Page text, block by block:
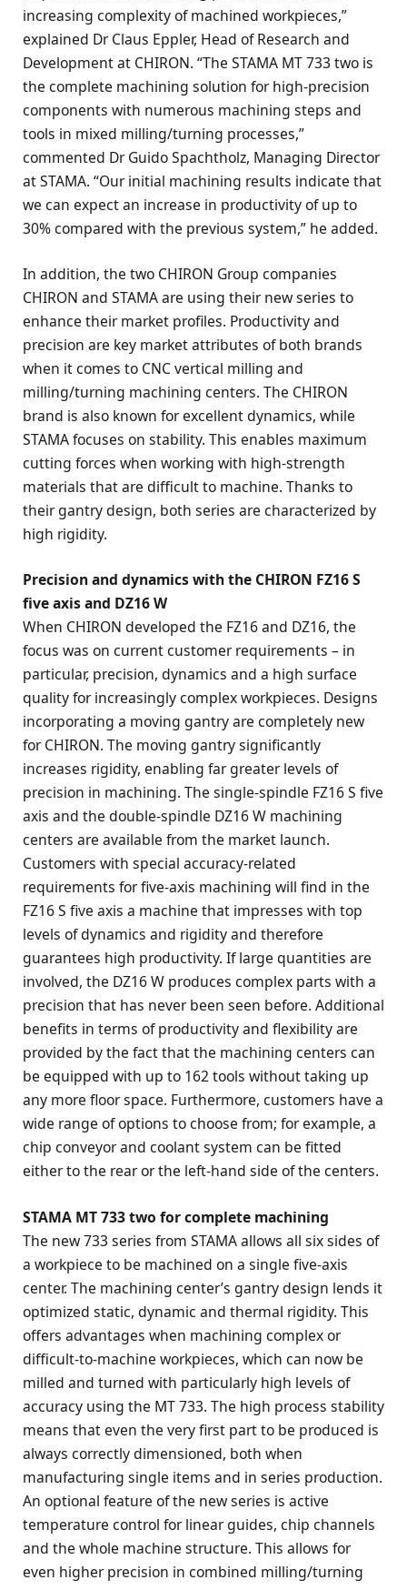
increasing complexity of machined workpieces,”
explained Dr Claus Eppler, Head of Research and
Development at CHIRON. “The STAMA MT 733 two is
the complete machining solution for high-precision
components with numerous machining steps and
tools in mixed milling/turning processes,”
commented Dr Guido Spachtholz, Managing Director
at STAMA. “Our initial machining results indicate that
we can expect an increase in productivity of up to
30% compared with the previous system,” he added.
In addition, the two CHIRON Group companies
CHIRON and STAMA are using their new series to
enhance their market profiles. Productivity and
precision are key market attributes of both brands
when it comes to CNC vertical milling and
milling/turning machining centers. The CHIRON
brand is also known for excellent dynamics, while
STAMA focuses on stability. This enables maximum
cutting forces when working with high-strength
materials that are difficult to machine. Thanks to
their gantry design, both series are characterized by
high rigidity.
Precision and dynamics with the CHIRON FZ16 S
five axis and DZ16 W
When CHIRON developed the FZ16 and DZ16, the
focus was on current customer requirements – in
particular, precision, dynamics and a high surface
quality for increasingly complex workpieces. Designs
incorporating a moving gantry are completely new
for CHIRON. The moving gantry significantly
increases rigidity, enabling far greater levels of
precision in machining. The single-spindle FZ16 S five
axis and the double-spindle DZ16 W machining
centers are available from the market launch.
Customers with special accuracy-related
requirements for five-axis machining will find in the
FZ16 S five axis a machine that impresses with top
levels of dynamics and rigidity and therefore
guarantees high productivity. If large quantities are
involved, the DZ16 W produces complex parts with a
precision that has never been seen before. Additional
benefits in terms of productivity and flexibility are
provided by the fact that the machining centers can
be equipped with up to 162 tools without taking up
any more floor space. Furthermore, customers have a
wide range of options to choose from; for example, a
chip conveyor and coolant system can be fitted
either to the rear or the left-hand side of the centers.
STAMA MT 733 two for complete machining
The new 733 series from STAMA allows all six sides of
a workpiece to be machined on a single five-axis
center. The machining center’s gantry design lends it
optimized static, dynamic and thermal rigidity. This
offers advantages when machining complex or
difficult-to-machine workpieces, which can now be
milled and turned with particularly high levels of
accuracy using the MT 733. The high process stability
means that even the very first part to be produced is
always correctly dimensioned, both when
manufacturing single items and in series production.
An optional feature of the new series is active
temperature control for linear guides, chip channels
and the whole machine structure. This allows for
even higher precision in combined milling/turning